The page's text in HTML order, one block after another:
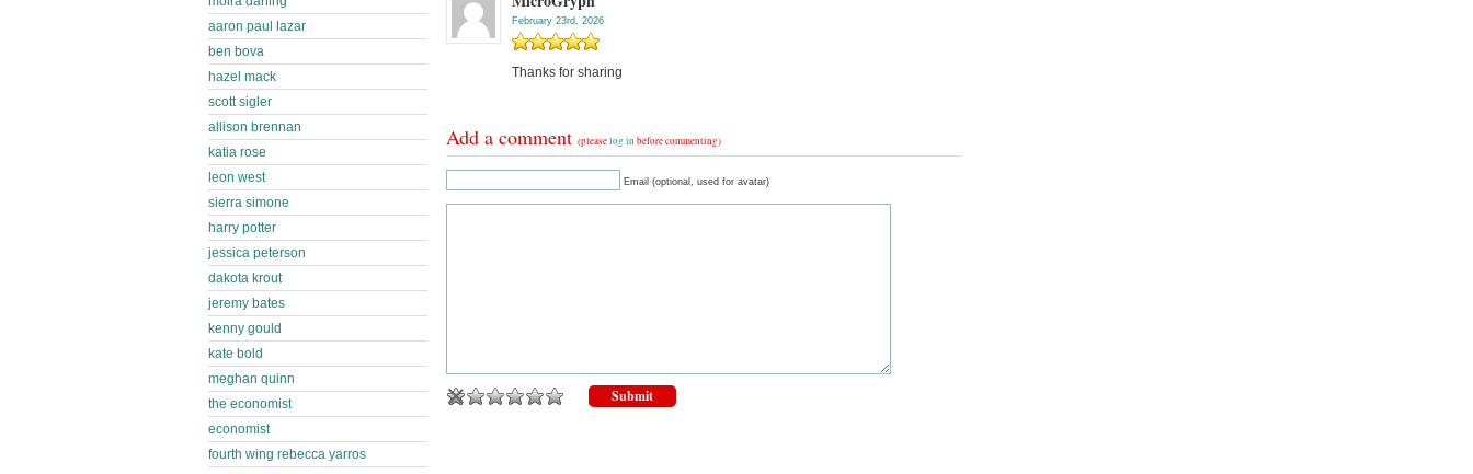
February 23rd, 2026
Thanks for sharing
Add a comment (pleaselog in before commenting)
Email (optional, used for avatar)
aaron paul lazar
ben bova
hazel mack
scott sigler
allison brennan
katia rose
leon west
sierra simone
harry potter
jessica peterson
dakota krout
jeremy bates
kenny gould
kate bold
meghan quinn
the economist
economist
fourth wing rebecca yarros